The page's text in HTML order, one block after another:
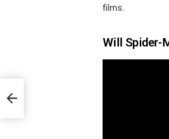
films.
Will Spider-